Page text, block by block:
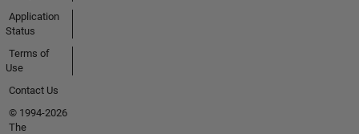
Application
Status
Terms of
Use
Contact Us
© 1994-2026
The